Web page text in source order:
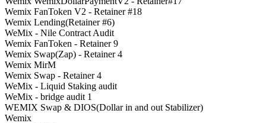
Wemix FanToken V2 - Retainer #18
Wemix Lending(Retainer #6)
WeMix - Nile Contract Audit
Wemix FanToken - Retainer 9
Wemix Swap(Zap) - Retainer 4
Wemix MirM
Wemix Swap - Retainer 4
WeMix - Liquid Staking audit
WeMix - bridge audit 1
WEMIX Swap & DIOS(Dollar in and out Stabilizer)
Wemix